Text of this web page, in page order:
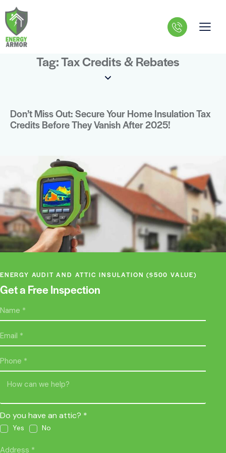
Tag: Tax Credits & Rebates
Don’t Miss Out: Secure Your Home Insulation Tax
Credits Before They Vanish After 2025!
ENERGY AUDIT AND ATTIC INSULATION ($500 VALUE)
Get a Free Inspection
Do you have an attic? *
Yes No